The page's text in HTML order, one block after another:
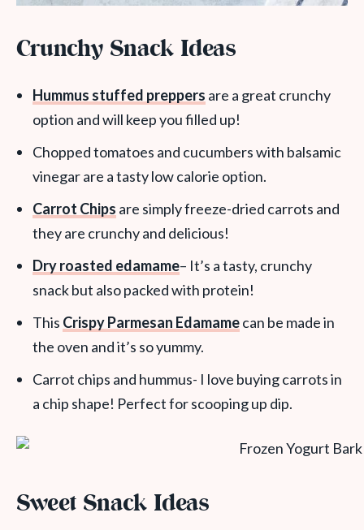
Crunchy Snack Ideas
Hummus stuffed preppers are a great crunchy
option and will keep you filled up!
Chopped tomatoes and cucumbers with balsamic
vinegar are a tasty low calorie option.
Carrot Chips are simply freeze-dried carrots and
they are crunchy and delicious!
Dry roasted edamame– It’s a tasty, crunchy
snack but also packed with protein!
This Crispy Parmesan Edamamecan be made in
the oven and it’s so yummy.
Carrot chips and hummus- I love buying carrots in
a chip shape! Perfect for scooping up dip.
Sweet Snack Ideas